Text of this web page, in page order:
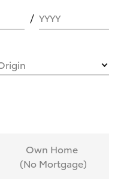
Repayments?
YYYY
Own Home
(No Mortgage)